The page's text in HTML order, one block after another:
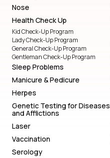
Nose
Health Check Up
Kid Check-Up Program
Lady Check-Up Program
General Check-Up Program
Gentleman Check-Up Program
Sleep Problems
Manicure & Pedicure
Herpes
Genetic Testing for Diseases
and Afflictions
Laser
Vaccination
Serology